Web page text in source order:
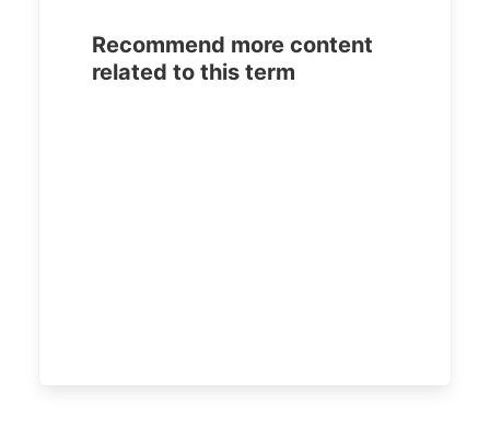
Recommend more content
related to this term